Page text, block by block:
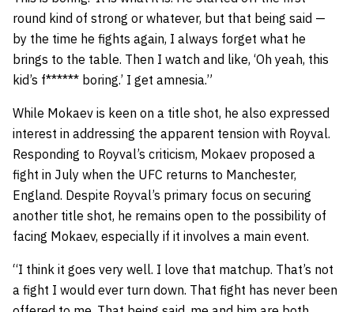
round kind of strong or whatever, but that being said —
by the time he fights again, I always forget what he
brings to the table. Then I watch and like, ‘Oh yeah, this
kid’s f****** boring.’ I get amnesia.”
While Mokaev is keen on a title shot, he also expressed
interest in addressing the apparent tension with Royval.
Responding to Royval’s criticism, Mokaev proposed a
fight in July when the UFC returns to Manchester,
England. Despite Royval’s primary focus on securing
another title shot, he remains open to the possibility of
facing Mokaev, especially if it involves a main event.
“I think it goes very well. I love that matchup. That’s not
a fight I would ever turn down. That fight has never been